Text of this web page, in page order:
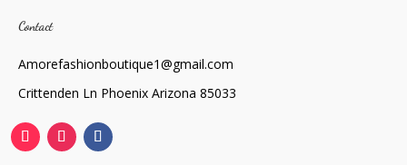
Contact
Amorefashionboutique1@gmail.com
Crittenden Ln Phoenix Arizona 85033